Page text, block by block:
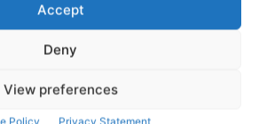
Accept
Deny
View preferences
Policy Privacy Statement